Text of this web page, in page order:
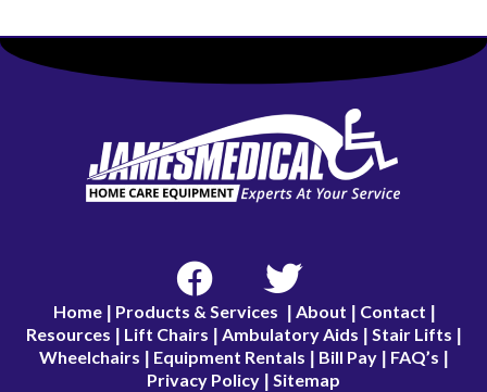
Home| Products & Services About Contact
Resources Lift Chairs Ambulatory Aids Stair Lifts
Wheelchairs Equipment Rentals Bill Pay FAQ’s
Privacy Policy Sitemap